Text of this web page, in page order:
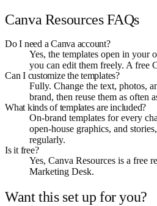
Canva Resources FAQs
Do I need a Canva account?
Yes, the templates open in your
you can edit them freely. A free
Can I customize the templates?
Fully. Change the text, photos,
brand, then reuse them as often
What kinds of templates are included?
On-brand templates for every
open-house graphics, and
regularly.
Is it free?
Yes, Canva Resources is a free
Marketing Desk.
Want this set up for you?